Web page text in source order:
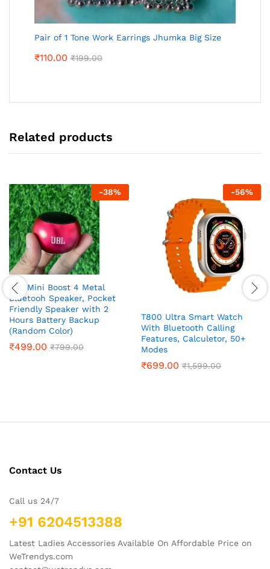
Pair of 1 Tone Work Earrings Jhumka Big Size
₹110.00 ₹199.00
Related products
-38%
JBL Mini Boost 4 Metal
Bluetooh Speaker, Pocket
Friendly Speaker with 2
Hours Battery Backup
(Random Color)
₹499.00 ₹799.00
-56%
T800 Ultra Smart Watch
With Bluetooth Calling
Features, Calculetor, 50+
Modes
₹699.00 ₹1,599.00
Contact Us
Call us 24/7
+91 6204513388
Latest Ladies Accessories Available On Affordable Price on
WeTrendys.com